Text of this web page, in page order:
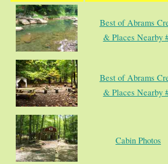
Best of Abrams
& Places Nearby
Best of Abrams
& Places Nearby
Cabin Photos